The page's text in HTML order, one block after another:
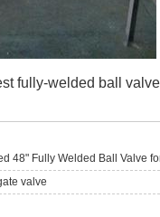
fully-welded ball
48" Fully Welded Ball Valve
valve